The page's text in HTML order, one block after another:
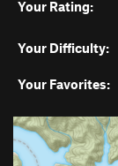
Your Rating:
Your Difficulty:
Your Favorites: